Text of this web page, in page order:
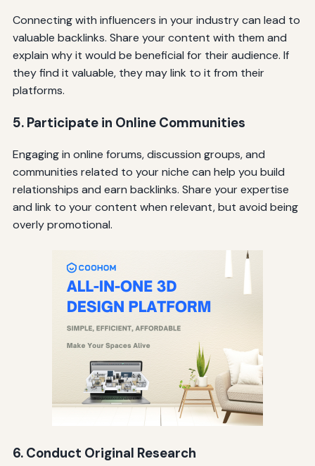
Connecting with influencers in your industry can lead to
valuable backlinks. Share your content with them and
explain why it would be beneficial for their audience. If
they find it valuable, they may link to it from their
platforms.
5. Participate in Online Communities
Engaging in online forums, discussion groups, and
communities related to your niche can help you build
relationships and earn backlinks. Share your expertise
and link to your content when relevant, but avoid being
overly promotional.
6. Conduct Original Research